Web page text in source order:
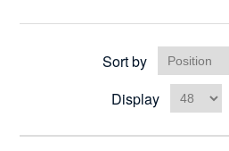
Sort by
Display